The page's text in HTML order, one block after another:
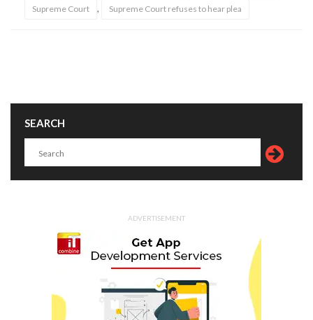
Supreme Court , Supreme Court refuses to hear plea
SEARCH
ADVERTISEMENT